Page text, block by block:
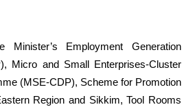
Minister’s Employment Generation
Micro and Small Enterprises-Cluster
(MSE-CDP), Scheme for Promotion
Region and Sikkim, Tool Rooms